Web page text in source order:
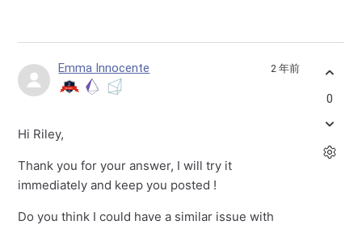
Emma Innocente 2 年前
Hi Riley,
Thank you for your answer, I will try it
immediately and keep you posted !
Do you think I could have a similar issue with
0